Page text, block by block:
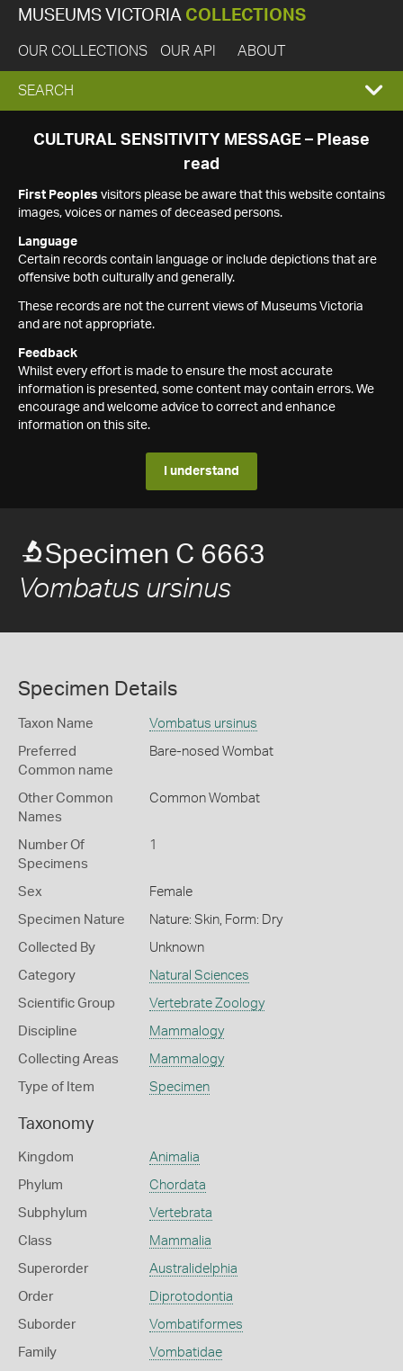
MUSEUMS VICTORIA COLLECTIONS
OUR COLLECTIONS OUR API ABOUT
EXPAND
SEARCH
SEARCH
CULTURAL SENSITIVITY MESSAGE – Please
read
First Peoples visitors please be aware that this website contains
images, voices or names of deceased persons.
Language
Certain records contain language or include depictions that are
offensive both culturally and generally.
These records are not the current views of Museums Victoria
and are not appropriate.
Feedback
Whilst every effort is made to ensure the most accurate
information is presented, some content may contain errors. We
encourage and welcome advice to correct and enhance
information on this site.
I understand
Specimen C 6663
Vombatus ursinus
Specimen Details
Taxon Name Vombatus ursinus
Preferred
Common name
Bare-nosed Wombat
Other Common
Names
Common Wombat
Number Of
Specimens
1
Sex Female
Specimen Nature Nature: Skin, Form: Dry
Collected By Unknown
Category Natural Sciences
Scientific Group Vertebrate Zoology
Discipline Mammalogy
Collecting Areas Mammalogy
Type of Item Specimen
Taxonomy
Kingdom Animalia
Phylum Chordata
Subphylum Vertebrata
Class Mammalia
Superorder Australidelphia
Order Diprotodontia
Suborder Vombatiformes
Family Vombatidae